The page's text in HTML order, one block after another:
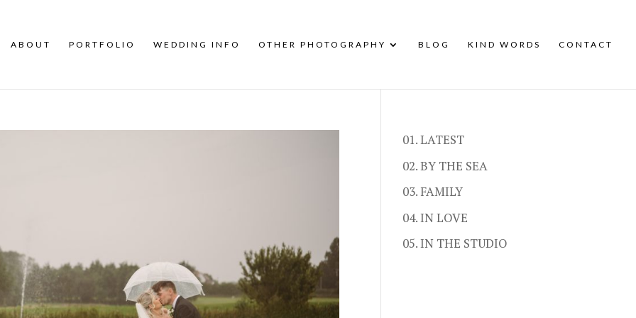
ABOUT PORTFOLIO WEDDING INFO OTHER PHOTOGRAPHY BLOG KIND WORDS CONTACT
01. LATEST
02. BY THE SEA
03. FAMILY
04. IN LOVE
05. IN THE STUDIO